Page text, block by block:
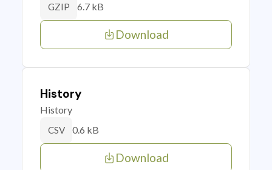
GZIP 6.7 kB
Download
History
History
CSV 0.6 kB
Download